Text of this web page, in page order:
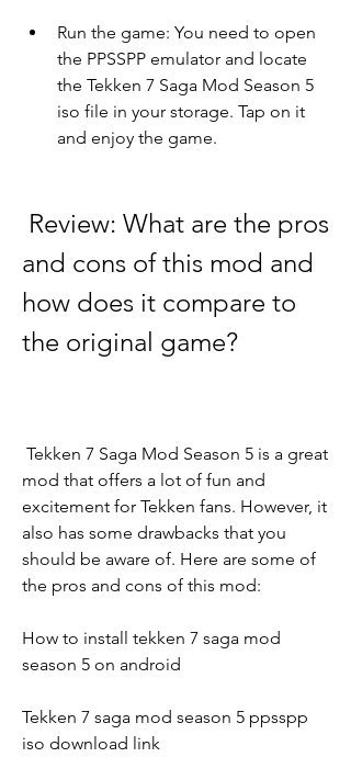
Run the game: You need to open
the PPSSPP emulator and locate
the Tekken 7 Saga Mod Season 5
iso file in your storage. Tap on it
and enjoy the game.
and cons of this mod and
how does it compare to
the original game?
mod that offers a lot of fun and
excitement for Tekken fans. However, it
also has some drawbacks that you
should be aware of. Here are some of
the pros and cons of this mod:
How to install tekken 7 saga mod
season 5 on android
Tekken 7 saga mod season 5 ppsspp
iso download link